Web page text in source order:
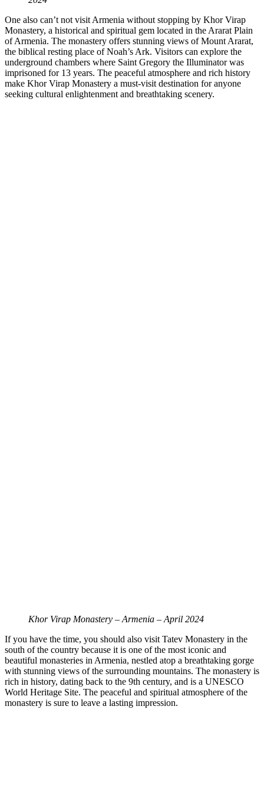
One also can’t not visit Armenia without stopping by Khor Virap
Monastery, a historical and spiritual gem located in the Ararat Plain
of Armenia. The monastery offers stunning views of Mount Ararat,
the biblical resting place of Noah’s Ark. Visitors can explore the
underground chambers where Saint Gregory the Illuminator was
imprisoned for 13 years. The peaceful atmosphere and rich history
make Khor Virap Monastery a must-visit destination for anyone
seeking cultural enlightenment and breathtaking scenery.
Khor Virap Monastery – Armenia – April 2024
If you have the time, you should also visit Tatev Monastery in the
south of the country because it is one of the most iconic and
beautiful monasteries in Armenia, nestled atop a breathtaking gorge
with stunning views of the surrounding mountains. The monastery is
rich in history, dating back to the 9th century, and is a UNESCO
World Heritage Site. The peaceful and spiritual atmosphere of the
monastery is sure to leave a lasting impression.